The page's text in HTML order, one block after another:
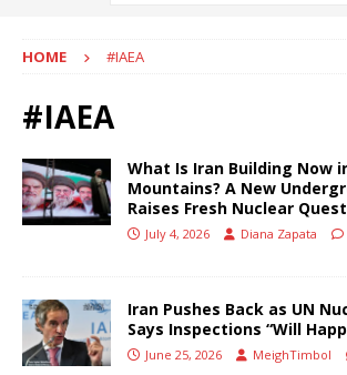
HOME #IAEA
#IAEA
What Is Iran Building Now
Mountains? A New
Raises Fresh Nuclear
July 4, 2026 Diana Zapata
Iran Pushes Back as UN
Says Inspections “Will
June 25, 2026 MeighTimbol